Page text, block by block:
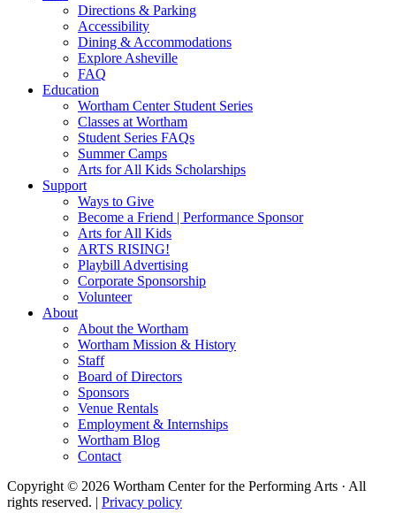
Directions & Parking
Accessibility
Dining & Accommodations
Explore Asheville
FAQ
Education
Wortham Center Student Series
Classes at Wortham
Student Series FAQs
Summer Camps
Arts for All Kids Scholarships
Support
Ways to Give
Become a Friend | Performance Sponsor
Arts for All Kids
ARTS RISING!
Playbill Advertising
Corporate Sponsorship
Volunteer
About
About the Wortham
Wortham Mission & History
Staff
Board of Directors
Sponsors
Venue Rentals
Employment & Internships
Wortham Blog
Contact
Copyright © 2026 Wortham Center for the Performing Arts · All
rights reserved. | Privacy policy